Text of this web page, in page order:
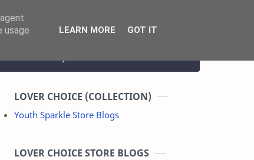
LOVER CHOICE (COLLECTION)
Youth Sparkle Store Blogs
LOVER CHOICE STORE BLOGS
usage
LEARN MORE GOT IT